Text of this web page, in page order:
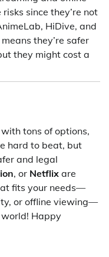
since they’re not
HiDive, and
they’re safer
they might cost a
tons of options,
hard to beat, but
and legal
, or Netflix are
fits your needs—
or offline viewing—
Happy